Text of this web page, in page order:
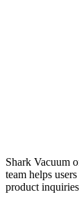
Shark Vacuum
team helps
product